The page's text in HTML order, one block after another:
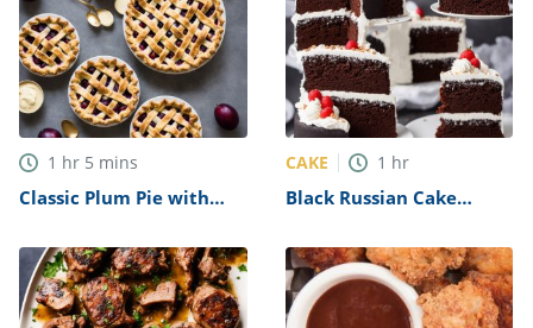
1 hr 5 mins
Classic Plum Pie with
CAKE 1 hr
Black Russian Cake